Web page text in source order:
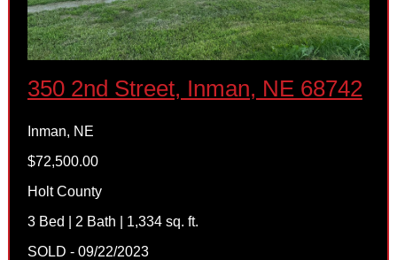
350 2nd Street, Inman, NE 68742
Inman, NE
$72,500.00
Holt County
3 Bed | 2 Bath | 1,334 sq. ft.
SOLD - 09/22/2023